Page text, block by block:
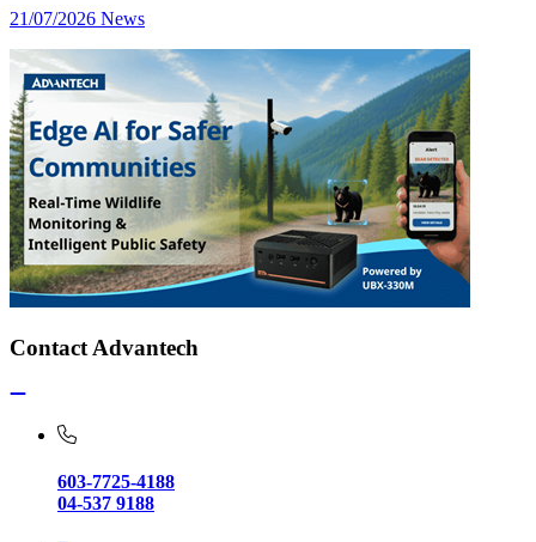
21/07/2026 News
Contact Advantech
603-7725-4188
04-537 9188